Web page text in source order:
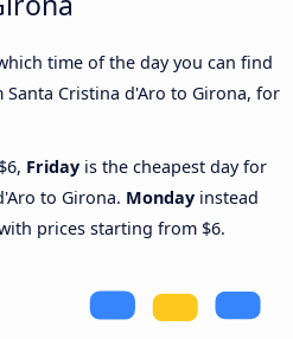
time of the day you can find
Cristina d'Aro to Girona, for
Friday is the cheapest day for
to Girona. Monday instead
prices starting from $6.